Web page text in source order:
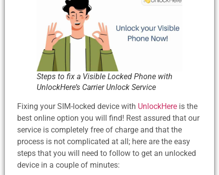
Steps to fix a Visible Locked Phone with
UnlockHere’s Carrier Unlock Service
Fixing your SIM-locked device with UnlockHere is the
best online option you will find! Rest assured that our
service is completely free of charge and that the
process is not complicated at all; here are the easy
steps that you will need to follow to get an unlocked
device in a couple of minutes: